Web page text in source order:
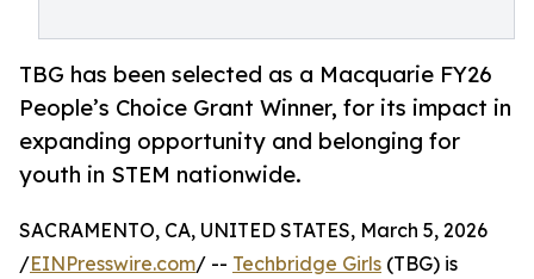
TBG has been selected as a Macquarie FY26
People’s Choice Grant Winner, for its impact in
expanding opportunity and belonging for
youth in STEM nationwide.
SACRAMENTO, CA, UNITED STATES, March 5, 2026
/EINPresswire.com/ -- Techbridge Girls (TBG) is